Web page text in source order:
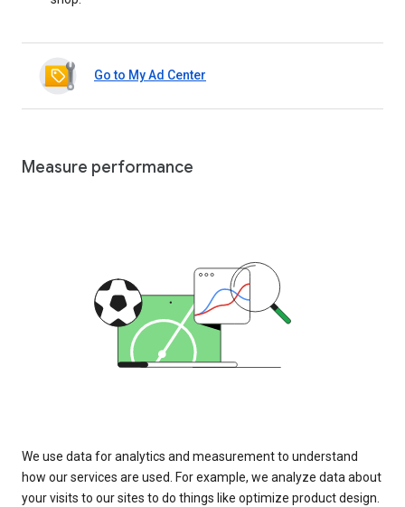
Go to My Ad Center
Measure performance
We use data for analytics and measurement to understand
how our services are used. For example, we analyze data about
your visits to our sites to do things like optimize product design.